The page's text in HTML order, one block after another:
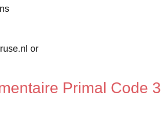
or
Primal Code 3